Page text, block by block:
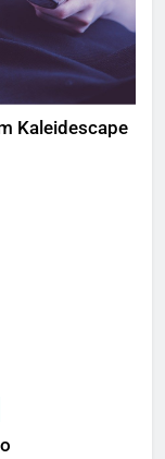
Kaleidescape